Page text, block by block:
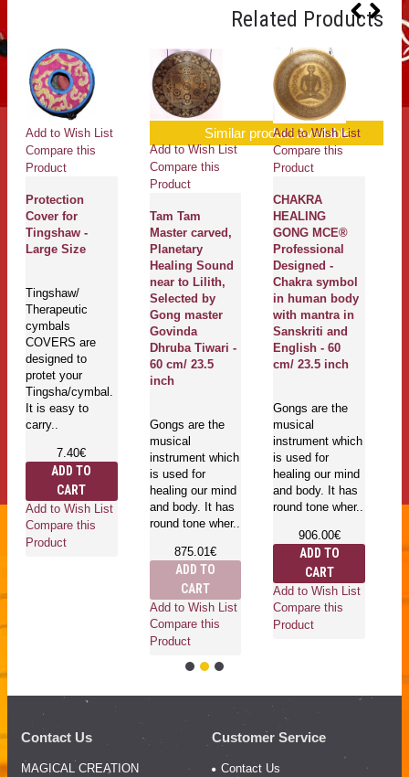
Related Products
Add to Wish List
Compare this
Product
Protection
Cover for
Tingshaw -
Large Size
Tingshaw/
Therapeutic
cymbals
COVERS are
designed to
protet your
Tingsha/cymbal.
It is easy to
carry..
7.40€
ADD TO
CART
Add to Wish List
Compare this
Product
Similar product Available
Add to Wish List
Compare this
Product
Tam Tam
Master carved,
Planetary
Healing Sound
near to Lilith,
Selected by
Gong master
Govinda
Dhruba Tiwari -
60 cm/ 23.5
inch
Gongs are the
musical
instrument which
is used for
healing our mind
and body. It has
round tone wher..
875.01€
ADD TO
CART
Add to Wish List
Compare this
Product
Add to Wish List
Compare this
Product
CHAKRA
HEALING
GONG MCE®
Professional
Designed -
Chakra symbol
in human body
with mantra in
Sanskriti and
English - 60
cm/ 23.5 inch
Gongs are the
musical
instrument which
is used for
healing our mind
and body. It has
round tone wher..
906.00€
ADD TO
CART
Add to Wish List
Compare this
Product
Contact Us
MAGICAL CREATION
Customer Service
Contact Us